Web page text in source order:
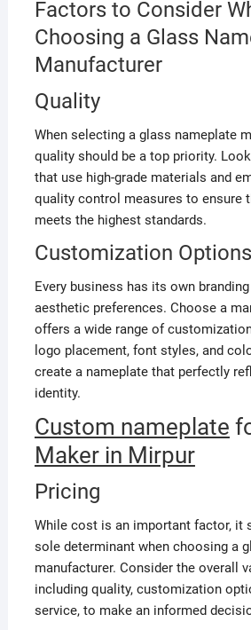
Factors to Consider
Choosing a Glass
Manufacturer
Quality
When selecting a glass nameplate
quality should be a top priority.
that use high-grade materials and
quality control measures to ensure
meets the highest standards.
Customization Options
Every business has its own
aesthetic preferences. Choose a
offers a wide range of
logo placement, font styles, and
create a nameplate that perfectly
identity.
Custom nameplate
Maker in Mirpur
Pricing
While cost is an important factor, it
sole determinant when choosing a
manufacturer. Consider the overall
including quality, customization
service, to make an informed